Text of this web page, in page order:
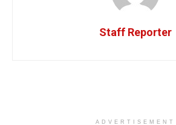
Staff Reporter
ADVERTISEMENT